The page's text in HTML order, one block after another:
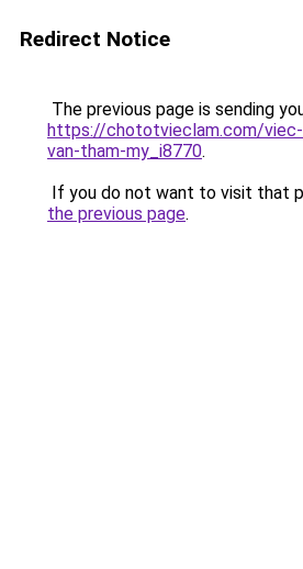
Redirect Notice
The previous page is sending
https://chototvieclam.com/
van-tham-my_i8770.
If you do not want to visit that
the previous page.